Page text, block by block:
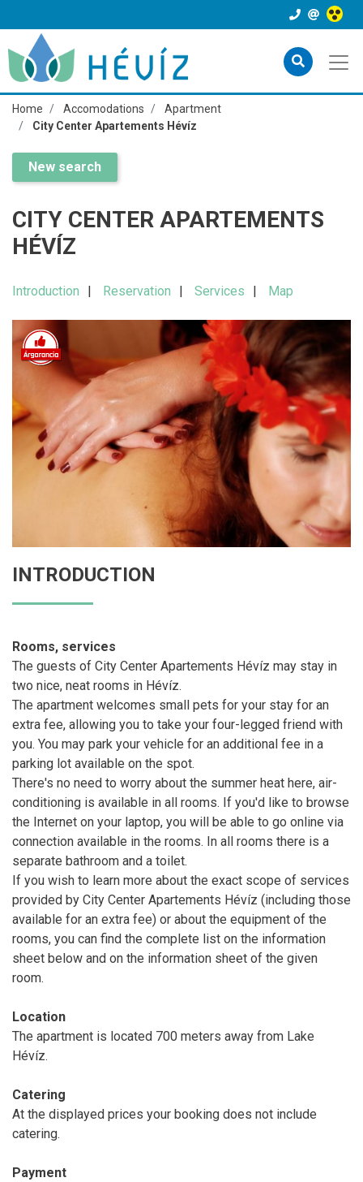
Home Accomodations
Apartment
City Center Apartements Hévíz
New search
CITY CENTER APARTEMENTS
HÉVÍZ
Introduction Reservation Services Map
INTRODUCTION
Rooms, services
The guests of City Center Apartements Hévíz may stay in
two nice, neat rooms in Hévíz.
The apartment welcomes small pets for your stay for an
extra fee, allowing you to take your four-legged friend with
you. You may park your vehicle for an additional fee in a
parking lot available on the spot.
There's no need to worry about the summer heat here, air-
conditioning is available in all rooms. If you'd like to browse
the Internet on your laptop, you will be able to go online via
connection available in the rooms. In all rooms there is a
separate bathroom and a toilet.
If you wish to learn more about the exact scope of services
provided by City Center Apartements Hévíz (including those
available for an extra fee) or about the equipment of the
rooms, you can find the complete list on the information
sheet below and on the information sheet of the given
room.
Location
The apartment is located 700 meters away from Lake
Hévíz.
Catering
At the displayed prices your booking does not include
catering.
Payment